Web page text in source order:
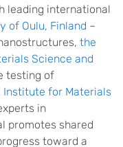
leading international
of Oulu, Finland –
the
Science and
testing of
Institute for Materials
in
promotes shared
toward a